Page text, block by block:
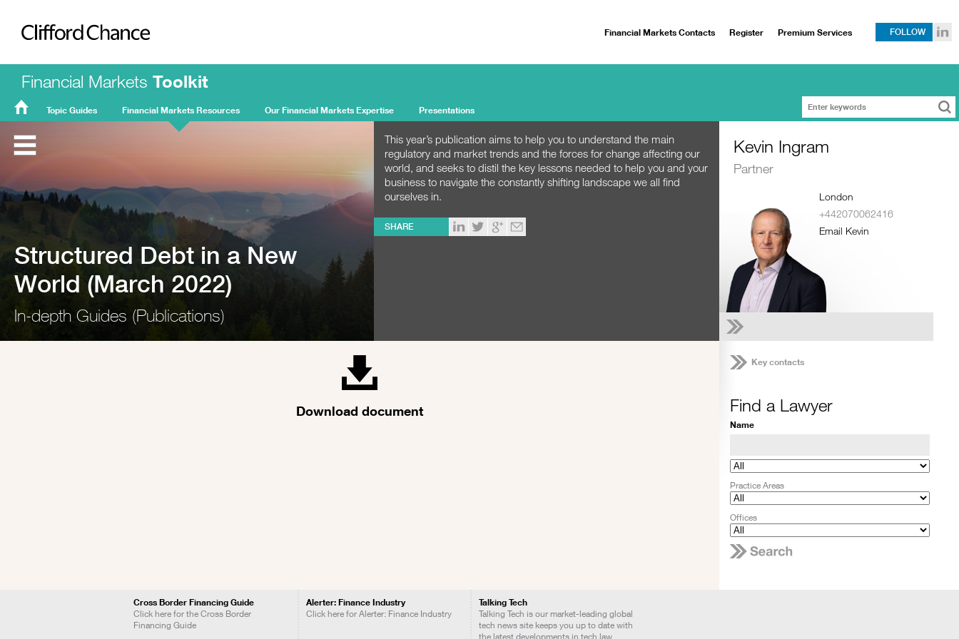
Clifford Chance
Financial Markets Toolkit
Home
Topic Guides Financial Markets Resources Our Financial Markets Expertise Presentations
Financial Markets Contacts Register Premium Services FOLLOW
Structured Debt in a New
World (March 2022)
In-depth Guides (Publications)
This year’s publication aims to help you to understand the main
regulatory and market trends and the forces for change affecting our
world, and seeks to distil the key lessons needed to help you and your
business to navigate the constantly shifting landscape we all find
ourselves in.
SHARE
Download document
Kevin Ingram
Partner
London
+442070062416
Email Kevin
Key contacts
Find a Lawyer
Name
Practice Areas
Offices
Cross Border Financing Guide
Click here for the Cross Border
Financing Guide
Alerter: Finance Industry
Click here for Alerter: Finance Industry
Talking Tech
Talking Tech is our market-leading global
tech news site keeps you up to date with
the latest developments in tech law.